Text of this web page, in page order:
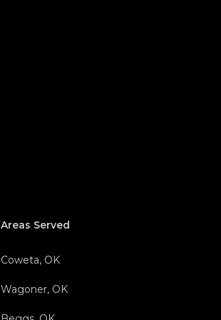
Areas Served
Coweta, OK
Wagoner, OK